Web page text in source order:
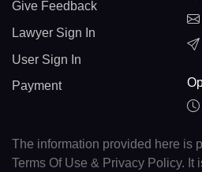
Give Feedback
Lawyer Sign In
User Sign In
Payment
The information provided here is
Terms Of Use & Privacy Policy. It